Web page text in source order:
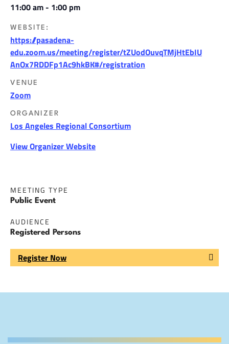
11:00 am - 1:00 pm
WEBSITE:
https://pasadena-
edu.zoom.us/meeting/register/tZUodOuvqTMjHtEbIU
AnOx7RDDFp1Ac9hkBK#/registration
VENUE
Zoom
ORGANIZER
Los Angeles Regional Consortium
View Organizer Website
MEETING TYPE
Public Event
AUDIENCE
Registered Persons
Register Now